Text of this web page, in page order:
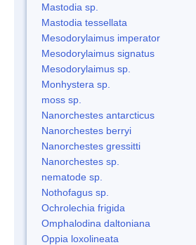
Mastodia sp.
Mastodia tessellata
Mesodorylaimus imperator
Mesodorylaimus signatus
Mesodorylaimus sp.
Monhystera sp.
moss sp.
Nanorchestes antarcticus
Nanorchestes berryi
Nanorchestes gressitti
Nanorchestes sp.
nematode sp.
Nothofagus sp.
Ochrolechia frigida
Omphalodina daltoniana
Oppia loxolineata